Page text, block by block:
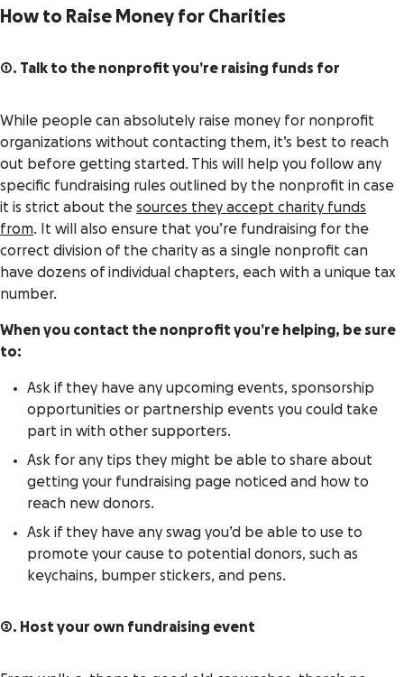
How to Raise Money for Charities
1. Talk to the nonprofit you’re raising funds for
While people can absolutely raise money for nonprofit
organizations without contacting them, it’s best to reach
out before getting started. This will help you follow any
specific fundraising rules outlined by the nonprofit in case
it is strict about the sources they accept charity funds
from. It will also ensure that you’re fundraising for the
correct division of the charity as a single nonprofit can
have dozens of individual chapters, each with a unique tax
number.
When you contact the nonprofit you’re helping, be sure
to:
Ask if they have any upcoming events, sponsorship
opportunities or partnership events you could take
part in with other supporters.
Ask for any tips they might be able to share about
getting your fundraising page noticed and how to
reach new donors.
Ask if they have any swag you’d be able to use to
promote your cause to potential donors, such as
keychains, bumper stickers, and pens.
2. Host your own fundraising event